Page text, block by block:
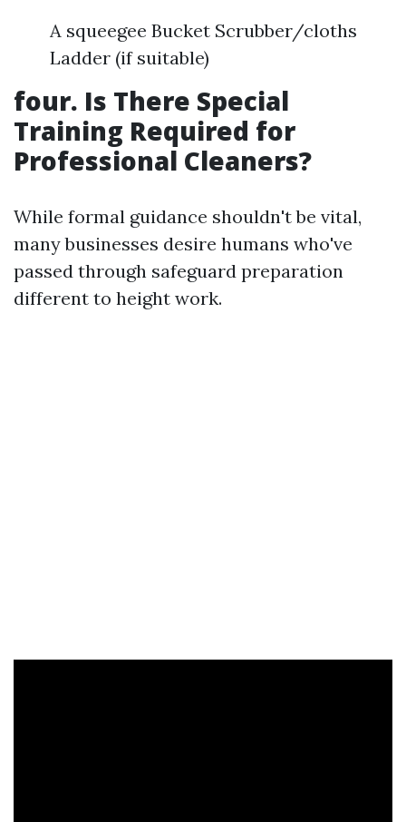
A squeegee Bucket Scrubber/cloths
Ladder (if suitable)
four. Is There Special
Training Required for
Professional Cleaners?
While formal guidance shouldn't be vital,
many businesses desire humans who've
passed through safeguard preparation
different to height work.